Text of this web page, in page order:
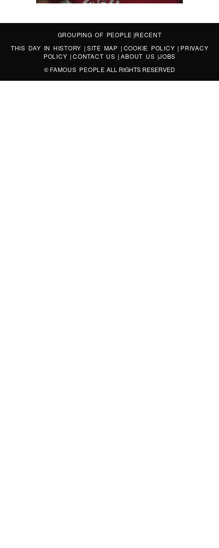
GROUPING OF PEOPLE |RECENT
THIS DAY IN HISTORY | SITE MAP | COOKIE POLICY | PRIVACY
POLICY |CONTACT US |ABOUT US |JOBS
© FAMOUS PEOPLE ALL RIGHTS RESERVED